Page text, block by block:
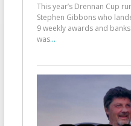
This year’s Drennan Cup
Stephen Gibbons who
9 weekly awards and
was...